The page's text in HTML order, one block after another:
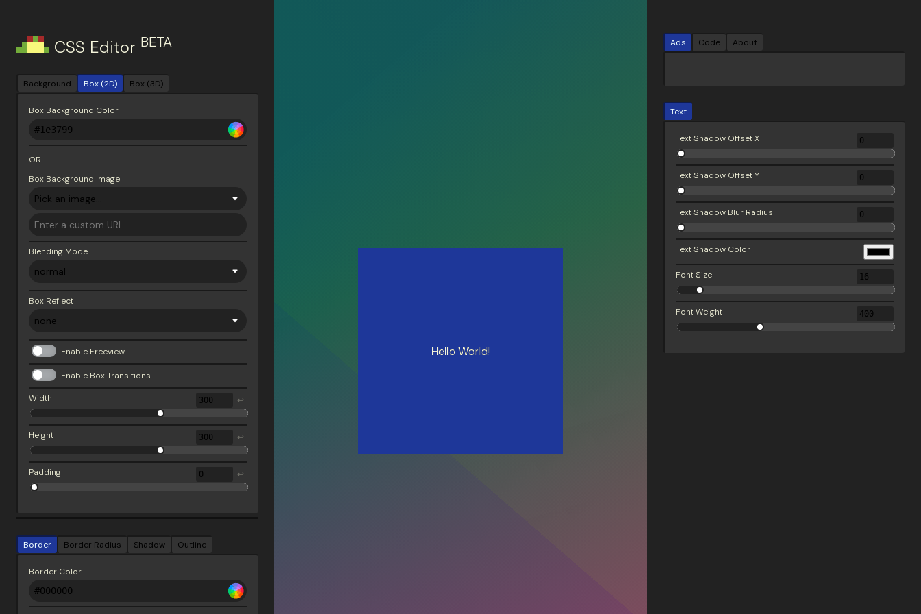
CSS Editor BETA
Background Box (2D) Box (3D)
Box Background Color
OR
Box Background Image
Blending Mode
Box Reflect
Enable Freeview
Enable Box Transitions
Width ↩
Height ↩
Padding ↩
Border Border Radius Shadow Outline
Border Color
Hello World!
Ads Code About
Text
Text Shadow Offset X
Text Shadow Offset Y
Text Shadow Blur Radius
Text Shadow Color
Font Size
Font Weight